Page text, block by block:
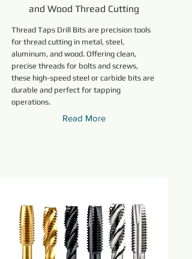
and Wood Thread Cutting
Thread Taps Drill Bits are precision tools
for thread cutting in metal, steel,
aluminum, and wood. Offering clean,
precise threads for bolts and screws,
these high-speed steel or carbide bits are
durable and perfect for tapping
operations.
Read More